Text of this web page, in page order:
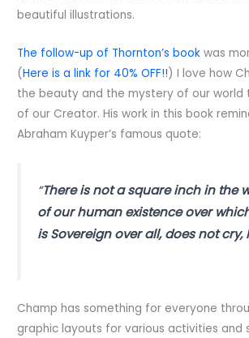
beautiful illustrations.
The follow-up of Thornton’s book was
(Here is a link for 40% OFF!!) I love how
the beauty and the mystery of our world
of our Creator. His work in this book
Abraham Kuyper’s famous quote:
“There is not a square inch in the
of our human existence over
is Sovereign over all, does not cry,
Champ has something for everyone
graphic layouts for various activities and